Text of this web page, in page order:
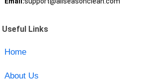
Useful Links
Home
About Us